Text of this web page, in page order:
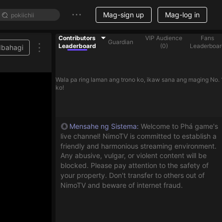
Mag-sign up Mag-log in
streamer on the list
Contributors
Leaderboard
Guardian
VIP Audience
(0)
Fans
Wala pa ring laman ang trono ko, ikaw sana ang maging No.
ko!
Mensahe ng Sistema: Welcome to Phá game's
live channel! NimoTV is committed to establish a
friendly and harmonious streaming environment.
Any abusive, vulgar, or violent content will be
blocked. Please pay attention to the safety of
your property. Don't transfer to others out of
NimoTV and beware of internet fraud.